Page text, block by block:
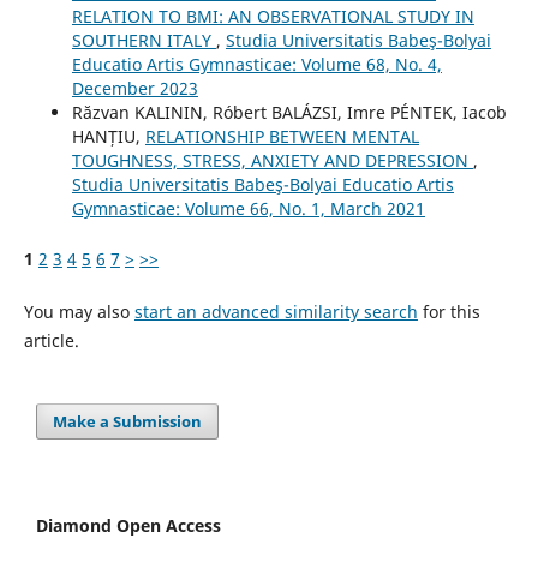
RELATION TO BMI: AN OBSERVATIONAL STUDY IN
SOUTHERN ITALY , Studia Universitatis Babeş-Bolyai
Educatio Artis Gymnasticae: Volume 68, No. 4,
December 2023
Răzvan KALININ, Róbert BALÁZSI, Imre PÉNTEK, Iacob
HANȚIU, RELATIONSHIP BETWEEN MENTAL
TOUGHNESS, STRESS, ANXIETY AND DEPRESSION ,
Studia Universitatis Babeş-Bolyai Educatio Artis
Gymnasticae: Volume 66, No. 1, March 2021
1 2 3 4 5 6 7 > >>
You may also start an advanced similarity search for this
article.
Make a Submission
Diamond Open Access